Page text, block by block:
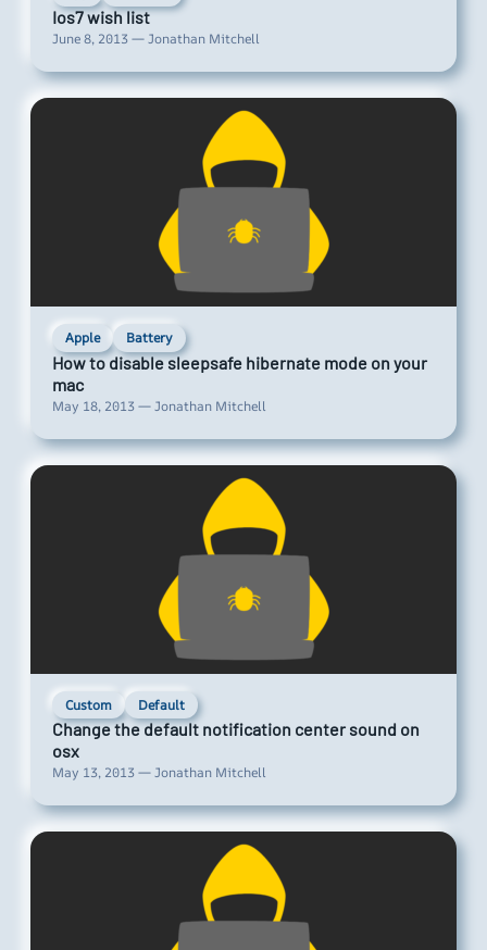
Ios7 wish list
June 8, 2013 — Jonathan Mitchell
Apple Battery
How to disable sleepsafe hibernate mode on your
mac
May 18, 2013 — Jonathan Mitchell
Custom Default
Change the default notification center sound on
osx
May 13, 2013 — Jonathan Mitchell